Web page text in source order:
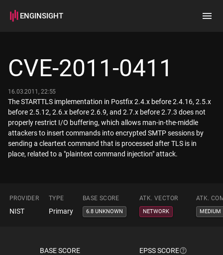
ENGINSIGHT
How it works
CVE-2011-0411
16.03.2011, 22:55
The STARTTLS implementation in Postfix 2.4.x before 2.4.16, 2.5.x
before 2.5.12, 2.6.x before 2.6.9, and 2.7.x before 2.7.3 does not
properly restrict I/O buffering, which allows man-in-the-middle
attackers to insert commands into encrypted SMTP sessions by
sending a cleartext command that is processed after TLS is in
place, related to a "plaintext command injection" attack.
PROVIDER TYPE BASE SCORE ATK. VECTOR ATK.
NIST Primary 6.8 UNKNOWN NETWORK MEDIUM
BASE SCORE EPSS SCORE